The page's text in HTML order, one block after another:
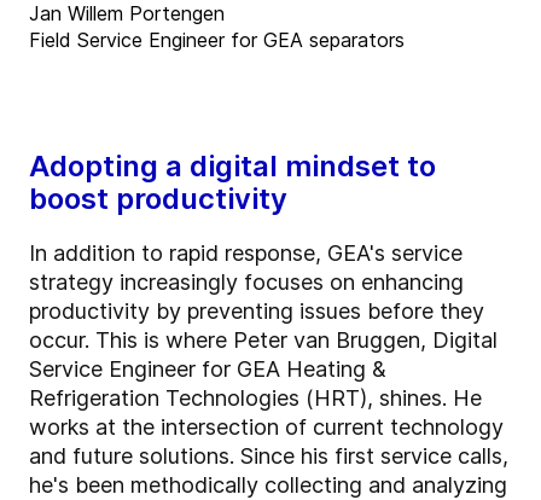
Jan Willem Portengen
Field Service Engineer for GEA separators
Adopting a digital mindset to
boost productivity
In addition to rapid response, GEA's service
strategy increasingly focuses on enhancing
productivity by preventing issues before they
occur. This is where Peter van Bruggen, Digital
Service Engineer for GEA Heating &
Refrigeration Technologies (HRT), shines. He
works at the intersection of current technology
and future solutions. Since his first service calls,
he's been methodically collecting and analyzing